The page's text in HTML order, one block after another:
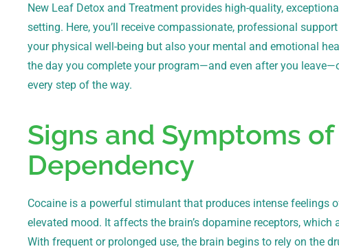
New Leaf Detox and Treatment provides high-quality,
setting. Here, you’ll receive compassionate, professional
your physical well-being but also your mental and emotional
the day you complete your program—and even after you
every step of the way.
Signs and Symptoms
Dependency
Cocaine is a powerful stimulant that produces intense feelings
elevated mood. It affects the brain’s dopamine receptors, which
With frequent or prolonged use, the brain begins to rely on the